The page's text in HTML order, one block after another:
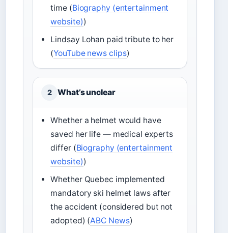
time (Biography (entertainment
website))
Lindsay Lohan paid tribute to her
(YouTube news clips)
2 What’s unclear
Whether a helmet would have
saved her life — medical experts
differ (Biography (entertainment
website))
Whether Quebec implemented
mandatory ski helmet laws after
the accident (considered but not
adopted) (ABC News)